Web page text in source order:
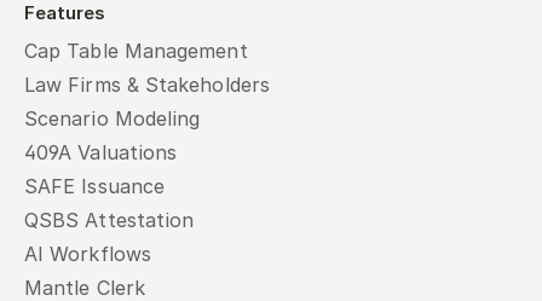
Features
Cap Table Management
Law Firms & Stakeholders
Scenario Modeling
409A Valuations
SAFE Issuance
QSBS Attestation
AI Workflows
Mantle Clerk